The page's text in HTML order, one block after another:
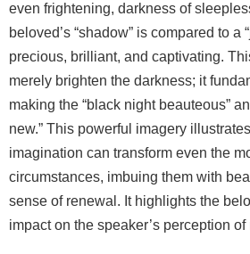
even frightening, darkness of
beloved’s “shadow” is compared to a
precious, brilliant, and captivating.
merely brighten the darkness; it
making the “black night beauteous”
new.” This powerful imagery
imagination can transform even the
circumstances, imbuing them with
sense of renewal. It highlights the
impact on the speaker’s perception of